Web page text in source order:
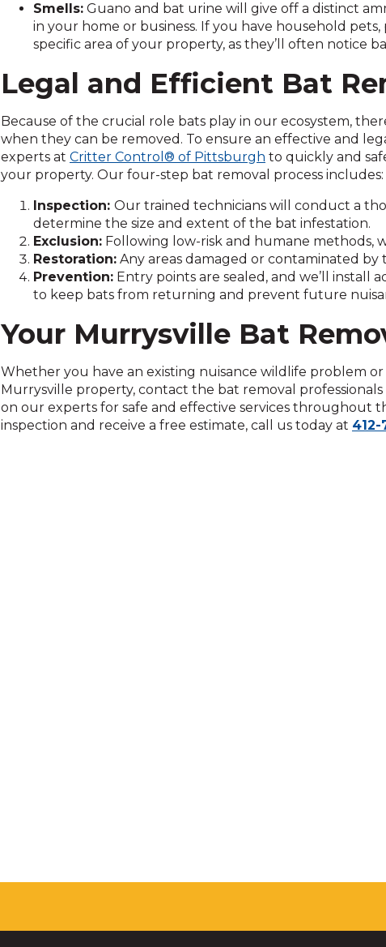
space
open
menus
escape
closes
them
as
well.
Tab
move
to
the
next
part
the
rather
than
go
through
Smells: Guano and bat urine will give off a distinct
in your home or business. If you have household
specific area of your property, as they’ll often notice
Legal and Efficient Bat
Because of the crucial role bats play in our ecosystem,
when they can be removed. To ensure an effective and
experts at Critter Control® of Pittsburgh to quickly and
your property. Our four-step bat removal process includes:
Inspection: Our trained technicians will conduct a
determine the size and extent of the bat infestation.
Exclusion: Following low-risk and humane methods,
Restoration: Any areas damaged or contaminated by
Prevention: Entry points are sealed, and we’ll install
to keep bats from returning and prevent future
Your Murrysville Bat
Whether you have an existing nuisance wildlife problem
Murrysville property, contact the bat removal
on our experts for safe and effective services throughout
inspection and receive a free estimate, call us today at